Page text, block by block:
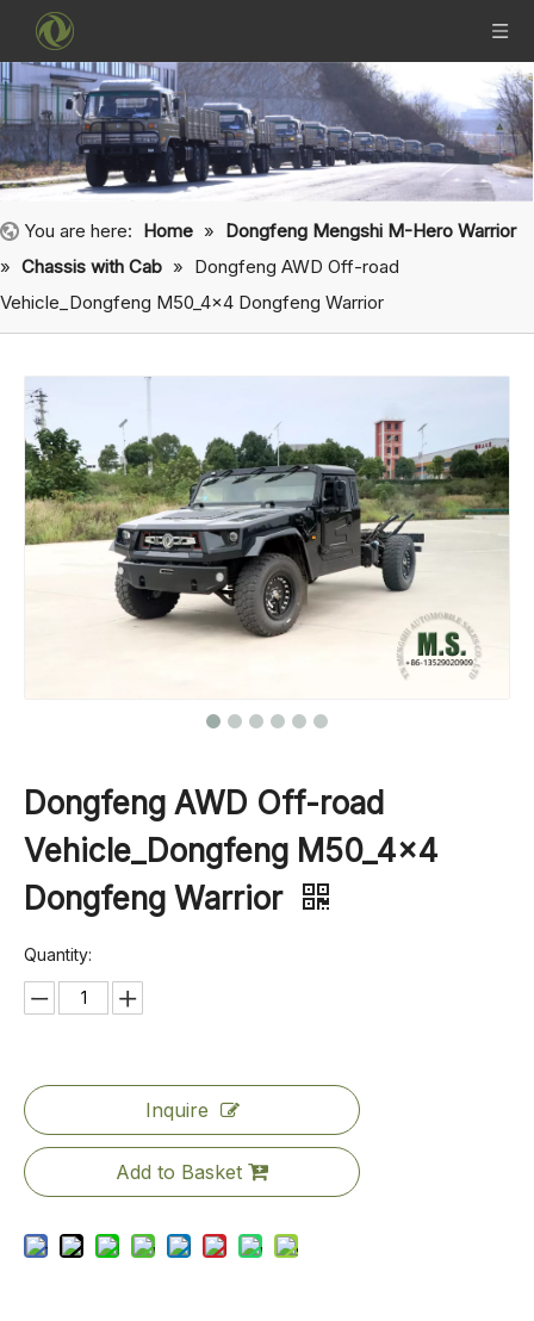
You are here: Home » Dongfeng Mengshi M-Hero Warrior
» Chassis with Cab » Dongfeng AWD Off-road
Vehicle_Dongfeng M50_4×4 Dongfeng Warrior
Dongfeng AWD Off-road
Vehicle_Dongfeng M50_4×4
Dongfeng Warrior
Quantity:
Inquire
Add to Basket